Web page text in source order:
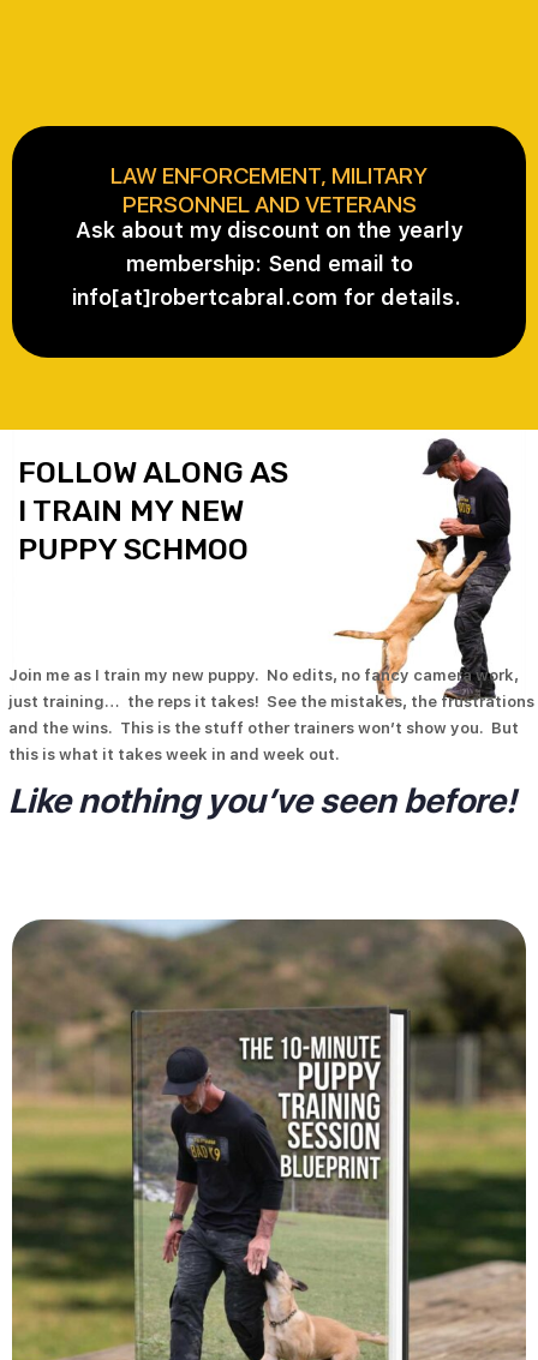
LAW ENFORCEMENT, MILITARY
PERSONNEL AND VETERANS
Ask about my discount on the yearly
membership: Send email to
info[at]robertcabral.com for details.
FOLLOW ALONG AS
I TRAIN MY NEW
PUPPY SCHMOO
Join me as I train my new puppy. No edits, no fancy camera work,
just training… the reps it takes! See the mistakes, the frustrations
and the wins. This is the stuff other trainers won’t show you. But
this is what it takes week in and week out.
Like nothing you’ve seen before!
Description